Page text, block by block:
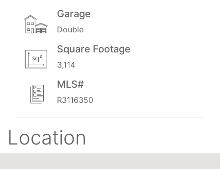
Garage
Double
Square Footage
3,114
MLS#
R3116350
Location